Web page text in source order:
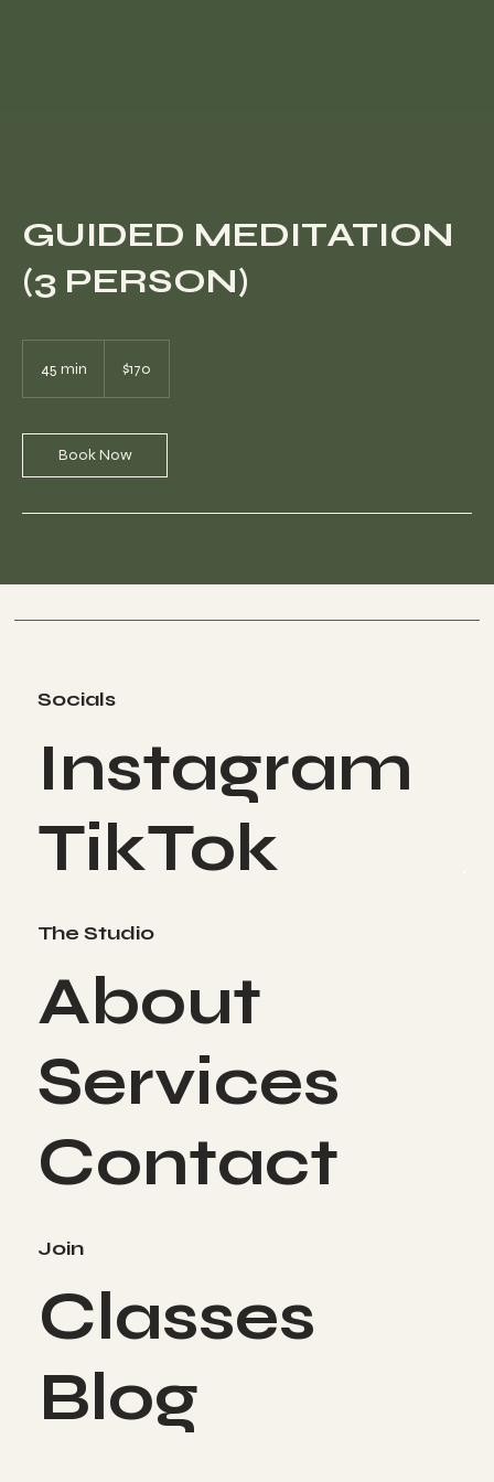
GUIDED MEDITATION
(3 PERSON)
45 min
i
n
dollars$170
Book Now
Socials
Instagram
TikTok
The Studio
About
Services
Contact
Join
Classes
Blog